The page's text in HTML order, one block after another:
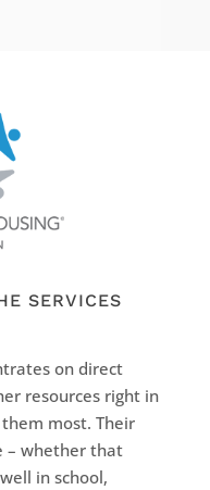
SERVICES
on direct
resources right in
most. Their
– whether that
in school,